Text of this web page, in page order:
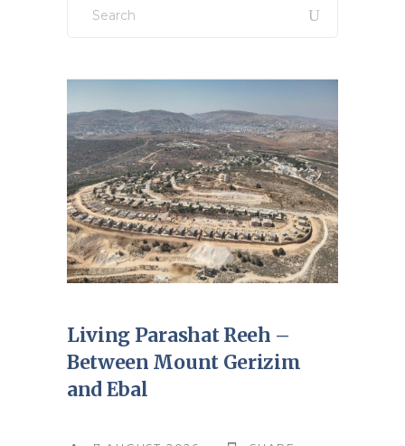
for:
Living Parashat Reeh –
Between Mount Gerizim
and Ebal